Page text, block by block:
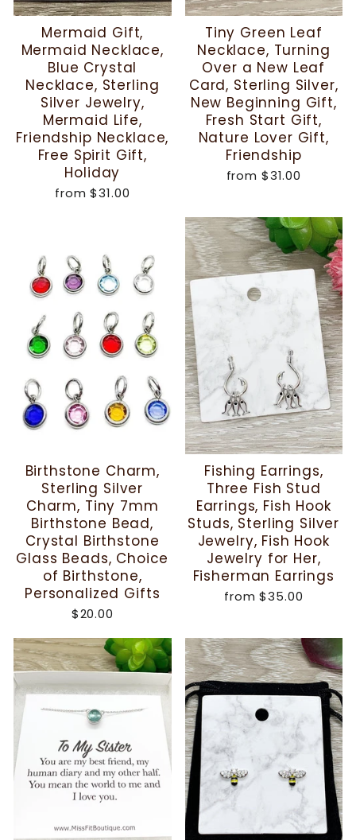
Mermaid Gift,
Mermaid Necklace,
Blue Crystal
Necklace, Sterling
Silver Jewelry,
Mermaid Life,
Friendship Necklace,
Free Spirit Gift,
Holiday
from$31.00
Tiny Green Leaf
Necklace, Turning
Over a New Leaf
Card, Sterling Silver,
New Beginning Gift,
Fresh Start Gift,
Nature Lover Gift,
Friendship
from $31.00
Birthstone Charm,
Sterling Silver
Charm, Tiny 7mm
Birthstone Bead,
Crystal Birthstone
Glass Beads, Choice
of Birthstone,
Personalized Gifts
$20.00
Fishing Earrings,
Three Fish Stud
Earrings, Fish Hook
Studs, Sterling Silver
Jewelry, Fish Hook
Jewelry for Her,
Fisherman Earrings
from$35.00